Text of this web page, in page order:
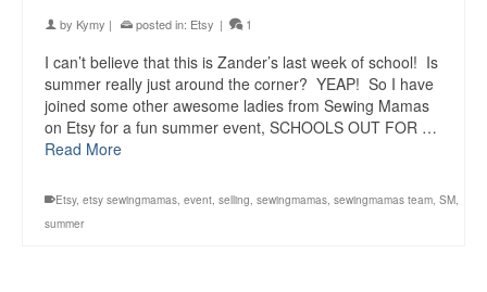
by Kymy | posted in: Etsy | 1
I can’t believe that this is Zander’s last week of school! Is
summer really just around the corner? YEAP! So I have
joined some other awesome ladies from Sewing Mamas
on Etsy for a fun summer event, SCHOOLS OUT FOR …
Read More
Etsy, etsy sewingmamas, event, selling, sewingmamas, sewingmamas team, SM,
summer